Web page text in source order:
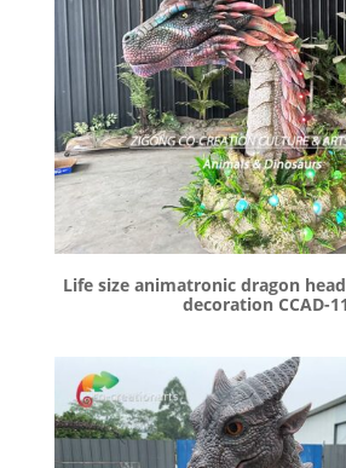
Life size animatronic dragon
decoration CCAD-